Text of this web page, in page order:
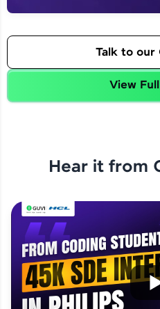
Talk to our
View
Hear it from